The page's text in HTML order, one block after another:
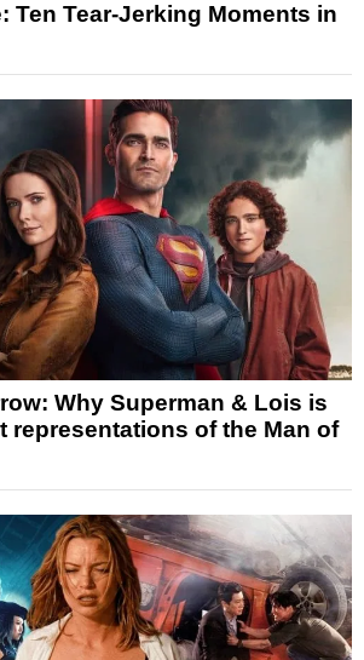
Ten Tear-Jerking Moments in
Why Superman & Lois is
representations of the Man of